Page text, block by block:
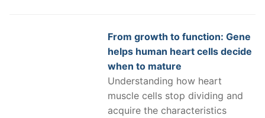
From growth to function: Gene
helps human heart cells decide
when to mature
Understanding how heart
muscle cells stop dividing and
acquire the characteristics